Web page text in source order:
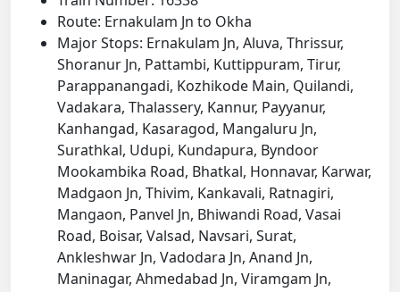
Route: Ernakulam Jn to Okha
Major Stops: Ernakulam Jn, Aluva, Thrissur,
Shoranur Jn, Pattambi, Kuttippuram, Tirur,
Parappanangadi, Kozhikode Main, Quilandi,
Vadakara, Thalassery, Kannur, Payyanur,
Kanhangad, Kasaragod, Mangaluru Jn,
Surathkal, Udupi, Kundapura, Byndoor
Mookambika Road, Bhatkal, Honnavar, Karwar,
Madgaon Jn, Thivim, Kankavali, Ratnagiri,
Mangaon, Panvel Jn, Bhiwandi Road, Vasai
Road, Boisar, Valsad, Navsari, Surat,
Ankleshwar Jn, Vadodara Jn, Anand Jn,
Maninagar, Ahmedabad Jn, Viramgam Jn,